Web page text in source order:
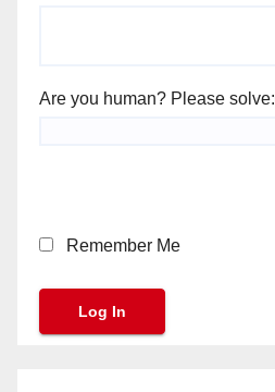
Are you human? Please solve:
Remember Me